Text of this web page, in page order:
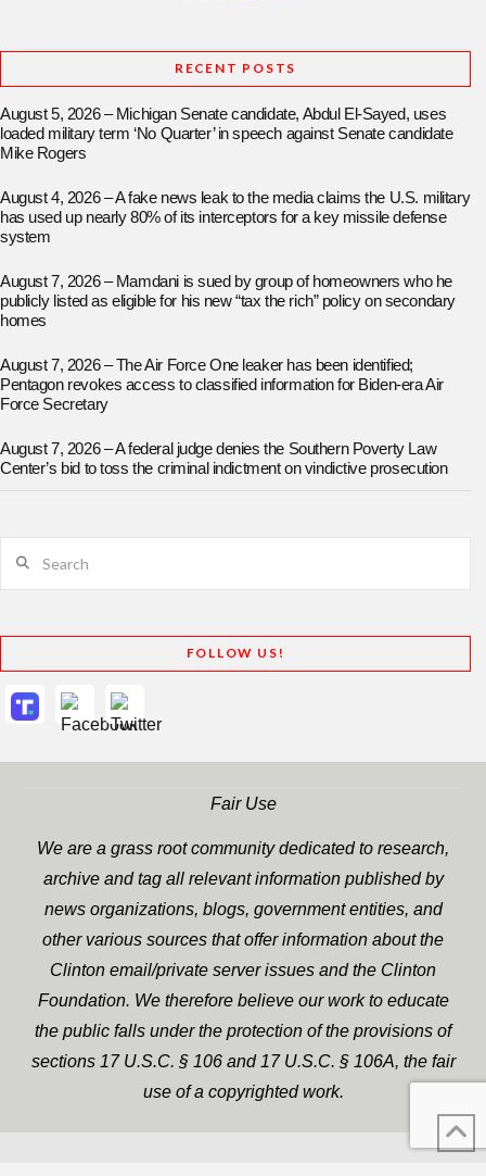
RECENT POSTS
August 5, 2026 – Michigan Senate candidate, Abdul El-Sayed, uses
loaded military term ‘No Quarter’ in speech against Senate candidate
Mike Rogers
August 4, 2026 – A fake news leak to the media claims the U.S. military
has used up nearly 80% of its interceptors for a key missile defense
system
August 7, 2026 – Mamdani is sued by group of homeowners who he
publicly listed as eligible for his new “tax the rich” policy on secondary
homes
August 7, 2026 – The Air Force One leaker has been identified;
Pentagon revokes access to classified information for Biden-era Air
Force Secretary
August 7, 2026 – A federal judge denies the Southern Poverty Law
Center’s bid to toss the criminal indictment on vindictive prosecution
FOLLOW US!
Fair Use
We are a grass root community dedicated to research,
archive and tag all relevant information published by
news organizations, blogs, government entities, and
other various sources that offer information about the
Clinton email/private server issues and the Clinton
Foundation. We therefore believe our work to educate
the public falls under the protection of the provisions of
sections 17 U.S.C. § 106 and 17 U.S.C. § 106A, the fair
use of a copyrighted work.